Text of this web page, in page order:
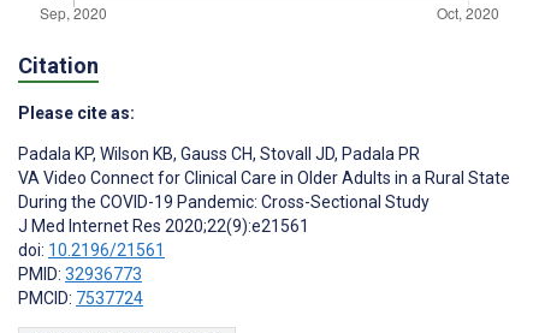
Citation
Please cite as:
Padala KP, Wilson KB, Gauss CH, Stovall JD, Padala PR
VA Video Connect for Clinical Care in Older Adults in a Rural State
During the COVID-19 Pandemic: Cross-Sectional Study
J Med Internet Res 2020;22(9):e21561
doi: 10.2196/21561
PMID: 32936773
PMCID: 7537724